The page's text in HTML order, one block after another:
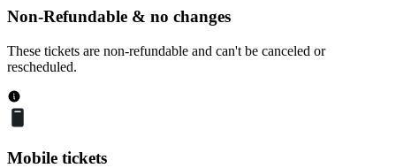
Non-Refundable & no changes
These tickets are non-refundable and can't be canceled or
rescheduled.
Mobile tickets